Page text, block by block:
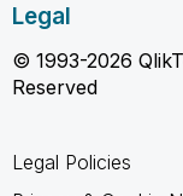
Legal
© 1993-2026
Reserved
Legal Policies